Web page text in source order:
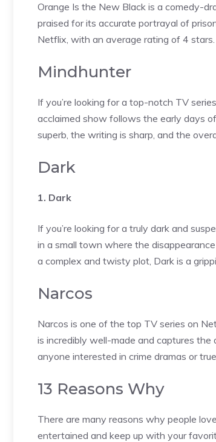
Orange Is the New Black is a comedy-
praised for its accurate portrayal of
Netflix, with an average rating of 4 stars.
Mindhunter
If you’re looking for a top-notch TV
acclaimed show follows the early days
superb, the writing is sharp, and the
Dark
1. Dark
If you’re looking for a truly dark and
in a small town where the
a complex and twisty plot, Dark is a
Narcos
Narcos is one of the top TV series on
is incredibly well-made and captures
anyone interested in crime dramas or
13 Reasons Why
There are many reasons why people
entertained and keep up with your